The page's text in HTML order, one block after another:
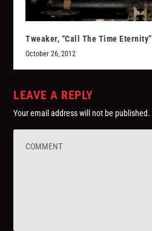
Tweaker, “Call The Time Eternity”
October 26, 2012
LEAVE A REPLY
Your email address will not be published.